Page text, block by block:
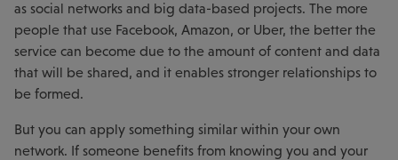
as social networks and big data-based projects. The more
people that use Facebook, Amazon, or Uber, the better the
service can become due to the amount of content and data
that will be shared, and it enables stronger relationships to
be formed.
But you can apply something similar within your own
network. If someone benefits from knowing you and your